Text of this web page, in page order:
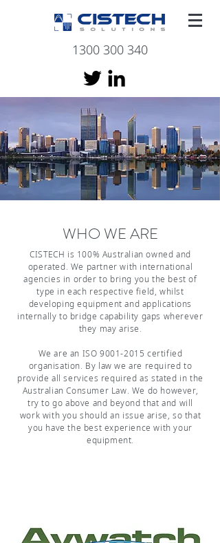
1300 300 340
WHO WE ARE
CISTECH is 100% Australian owned and
operated. We partner with international
agencies in order to bring you the best of
type in each respective field, whilst
developing equipment and applications
internally to bridge capability gaps wherever
they may arise.
We are an ISO 9001-2015 certified
organisation. By law we are required to
provide all services required as stated in the
Australian Consumer Law. We do however,
try to go above and beyond that and will
work with you should an issue arise, so that
you have the best experience with your
equipment.